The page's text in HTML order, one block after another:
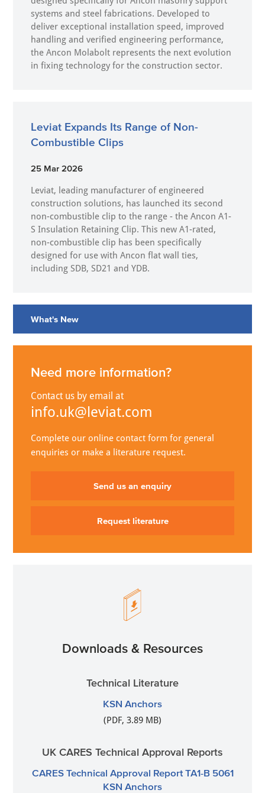
systems and steel fabrications. Developed to
deliver exceptional installation speed, improved
handling and verified engineering performance,
the Ancon Molabolt represents the next evolution
in fixing technology for the construction sector.
Leviat Expands Its Range of Non-
Combustible Clips
25 Mar 2026
Leviat, leading manufacturer of engineered
construction solutions, has launched its second
non-combustible clip to the range - the Ancon A1-
S Insulation Retaining Clip. This new A1-rated,
non-combustible clip has been specifically
designed for use with Ancon flat wall ties,
including SDB, SD21 and YDB.
What's New
Need more information?
Contact us by email at
info.uk@leviat.com
Complete our online contact form for general
enquiries or make a literature request.
Send us an enquiry
Request literature
Downloads & Resources
Technical Literature
KSN Anchors
(PDF, 3.89 MB)
UK CARES Technical Approval Reports
CARES Technical Approval Report TA1-B 5061
KSN Anchors